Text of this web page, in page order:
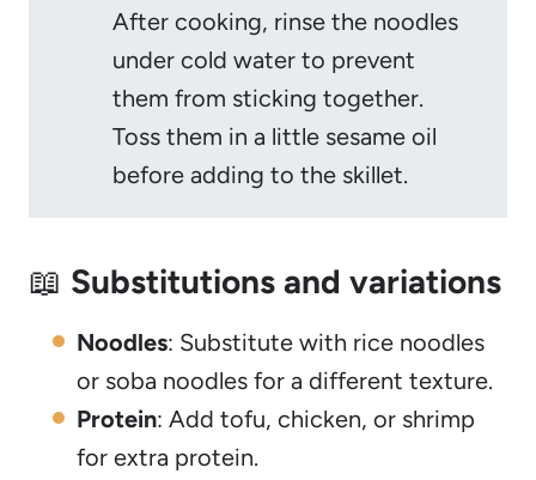
After cooking, rinse the noodles
under cold water to prevent
them from sticking together.
Toss them in a little sesame oil
before adding to the skillet.
📖 Substitutions and variations
Noodles: Substitute with rice noodles
or soba noodles for a different texture.
Protein: Add tofu, chicken, or shrimp
for extra protein.